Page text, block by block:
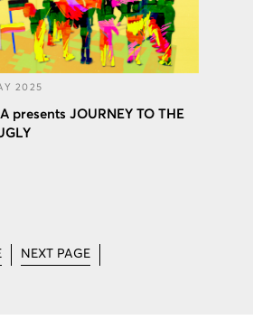
2025
presents JOURNEY TO THE
NEXT PAGE